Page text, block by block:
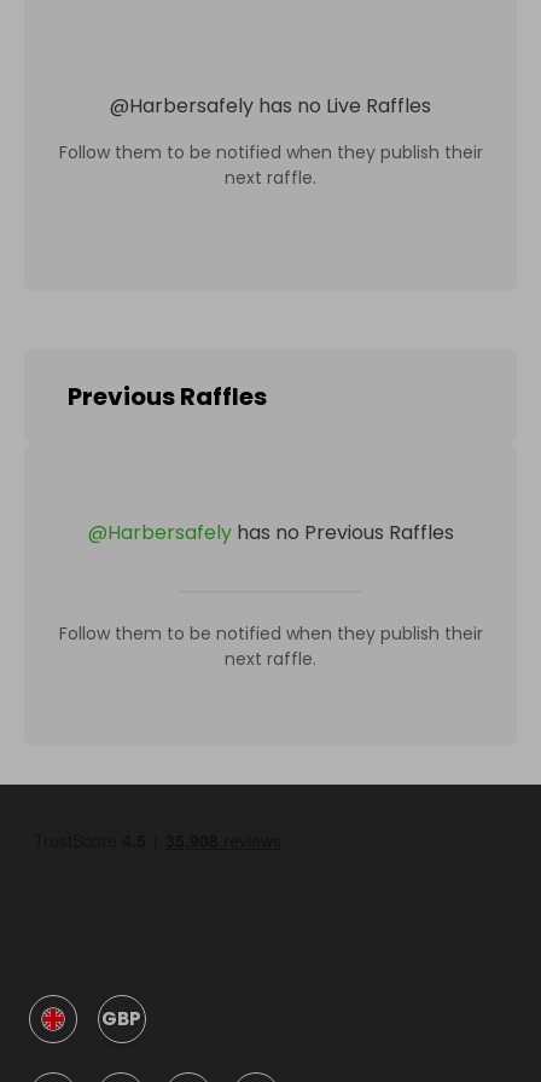
@Harbersafely has no Live Raffles
Follow them to be notified when they publish their
next raffle.
Previous Raffles
@Harbersafely has no Previous Raffles
Follow them to be notified when they publish their
next raffle.
GBP